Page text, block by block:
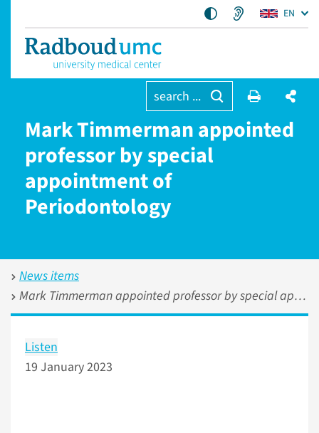
EN
search ...
Mark Timmerman appointed
professor by special
appointment of
Periodontology
News items
Mark Timmerman appointed professor by special appointment of Periodontology
Listen
19 January 2023